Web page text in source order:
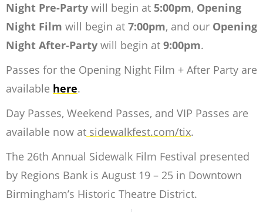
Night Pre-Party will begin at 5:00pm, Opening
Night Film will begin at 7:00pm, and our Opening
Night After-Party will begin at 9:00pm.
Passes for the Opening Night Film + After Party are
available here.
Day Passes, Weekend Passes, and VIP Passes are
available now at sidewalkfest.com/tix.
The 26th Annual Sidewalk Film Festival presented
by Regions Bank is August 19 – 25 in Downtown
Birmingham’s Historic Theatre District.